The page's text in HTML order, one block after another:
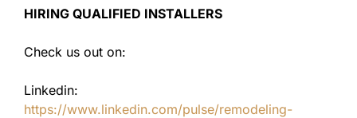
HIRING QUALIFIED INSTALLERS
Check us out on:
Linkedin:
https://www.linkedin.com/pulse/remodeling-